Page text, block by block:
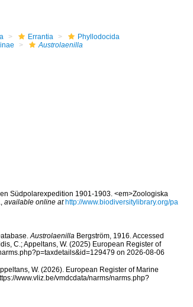
Errantia
Phyllodocida
Austrolaenilla
Südpolarexpedition 1901-1903. <em>Zoologiska
, available online at http://www.biodiversitylibrary.org/pa
AustrolaenillaBergström, 1916. Accessed
C.; Appeltans, W. (2025) European Register of
on 2026-08-06
W. (2026). European Register of Marine
www.vliz.be/vmdcdata/narms/narms.php?